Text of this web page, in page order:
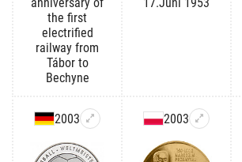
the first
electrified
railway from
Tábor to
Bechyne
2003 2003